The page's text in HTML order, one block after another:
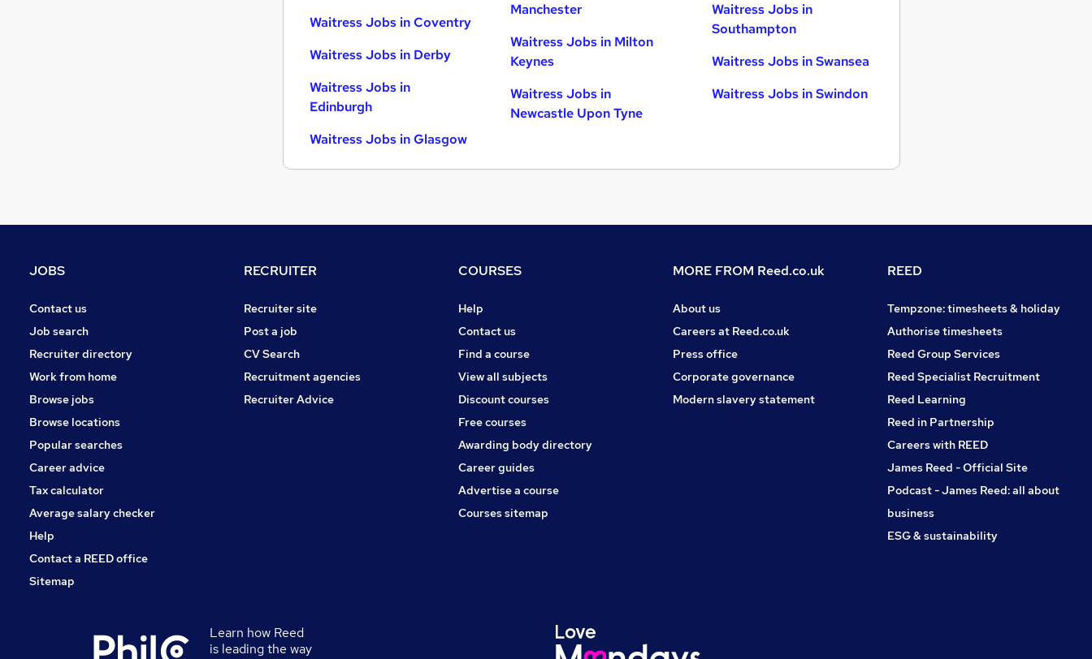
Waitress Jobs in Coventry
Waitress Jobs in Derby
Waitress Jobs in
Edinburgh
Waitress Jobs in Glasgow
Manchester
Waitress Jobs in Milton
Keynes
Waitress Jobs in
Newcastle Upon Tyne
Waitress Jobs in
Southampton
Waitress Jobs in Swansea
Waitress Jobs in Swindon
JOBS
Contact us
Job search
Recruiter directory
Work from home
Browse jobs
Browse locations
Popular searches
Career advice
Tax calculator
Average salary checker
Help
Contact a REED office
Sitemap
RECRUITER
Recruiter site
Post a job
CV Search
Recruitment agencies
Recruiter Advice
COURSES
Help
Contact us
Find a course
View all subjects
Discount courses
Free courses
Awarding body directory
Career guides
Advertise a course
Courses sitemap
MORE FROM Reed.co.uk
About us
Careers at Reed.co.uk
Press office
Corporate governance
Modern slavery statement
REED
Tempzone: timesheets & holiday
Authorise timesheets
Reed Group Services
Reed Specialist Recruitment
Reed Learning
Reed in Partnership
Careers with REED
James Reed - Official Site
Podcast - James Reed: all about
business
ESG & sustainability
Learn how Reed
is leading the way